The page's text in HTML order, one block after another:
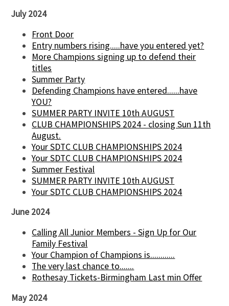
July 2024
Front Door
Entry numbers rising.....have you entered yet?
More Champions signing up to defend their
titles
Summer Party
Defending Champions have entered......have
YOU?
SUMMER PARTY INVITE 10th AUGUST
CLUB CHAMPIONSHIPS 2024 - closing Sun 11th
August.
Your SDTC CLUB CHAMPIONSHIPS 2024
Your SDTC CLUB CHAMPIONSHIPS 2024
Summer Festival
SUMMER PARTY INVITE 10th AUGUST
Your SDTC CLUB CHAMPIONSHIPS 2024
June 2024
Calling All Junior Members - Sign Up for Our
Family Festival
Your Champion of Champions is............
The very last chance to.......
Rothesay Tickets-Birmingham Last min Offer
May 2024